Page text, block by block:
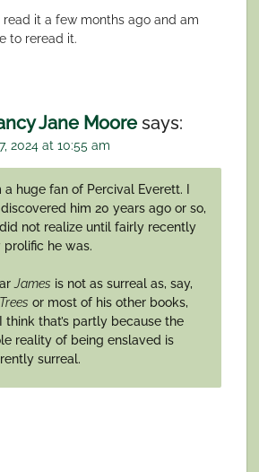
I read it a few months ago and am
to reread it.
Jane Moore says:
2024 at 10:55 am
a huge fan of Percival Everett. I
him 20 years ago or so,
not realize until fairly recently
prolific he was.
James is not as surreal as, say,
or most of his other books,
think that’s partly because the
reality of being enslaved is
surreal.